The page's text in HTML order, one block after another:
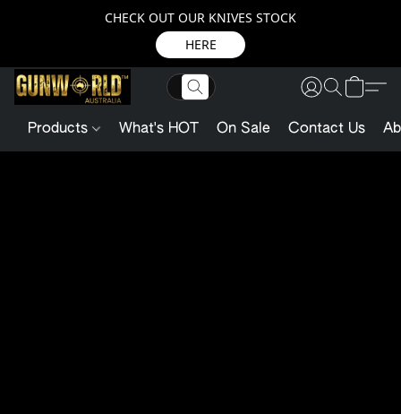
CHECK OUT OUR KNIVES STOCK
HERE
Products What's HOT On Sale Contact Us